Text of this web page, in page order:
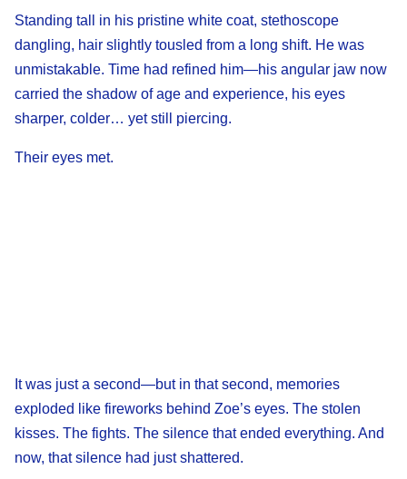
Standing tall in his pristine white coat, stethoscope
dangling, hair slightly tousled from a long shift. He was
unmistakable. Time had refined him—his angular jaw now
carried the shadow of age and experience, his eyes
sharper, colder… yet still piercing.
Their eyes met.
It was just a second—but in that second, memories
exploded like fireworks behind Zoe’s eyes. The stolen
kisses. The fights. The silence that ended everything. And
now, that silence had just shattered.